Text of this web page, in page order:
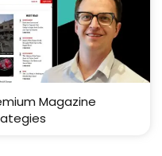
Magazine